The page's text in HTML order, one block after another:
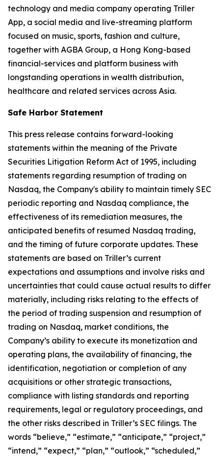
technology and media company operating Triller
App, a social media and live-streaming platform
focused on music, sports, fashion and culture,
together with AGBA Group, a Hong Kong-based
financial-services and platform business with
longstanding operations in wealth distribution,
healthcare and related services across Asia.
Safe Harbor Statement
This press release contains forward-looking
statements within the meaning of the Private
Securities Litigation Reform Act of 1995, including
statements regarding resumption of trading on
Nasdaq, the Company's ability to maintain timely SEC
periodic reporting and Nasdaq compliance, the
effectiveness of its remediation measures, the
anticipated benefits of resumed Nasdaq trading,
and the timing of future corporate updates. These
statements are based on Triller’s current
expectations and assumptions and involve risks and
uncertainties that could cause actual results to differ
materially, including risks relating to the effects of
the period of trading suspension and resumption of
trading on Nasdaq, market conditions, the
Company’s ability to execute its monetization and
operating plans, the availability of financing, the
identification, negotiation or completion of any
acquisitions or other strategic transactions,
compliance with listing standards and reporting
requirements, legal or regulatory proceedings, and
the other risks described in Triller’s SEC filings. The
words “believe,” “estimate,” “anticipate,” “project,”
“intend,” “expect,” “plan,” “outlook,” “scheduled,”